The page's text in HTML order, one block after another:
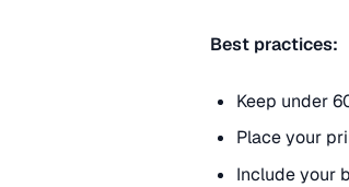
Best practices:
Keep under
Place your
Include your